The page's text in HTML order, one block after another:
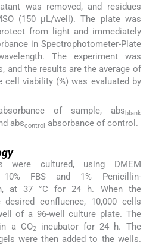
was removed, and residues
(150 μL/well). The plate was
from light and immediately
in Spectrophotometer-Plate
The experiment was
and the results are the average of
cell viability (%) was evaluated by
of sample, absblank
abscontrol absorbance of control.
cultured, using DMEM
10% FBS and 1% Penicillin-
at 37 °C for 24 h. When the
confluence, 10,000 cells
of a 96-well culture plate. The
a CO2incubator for 24 h. The
were then added to the wells.